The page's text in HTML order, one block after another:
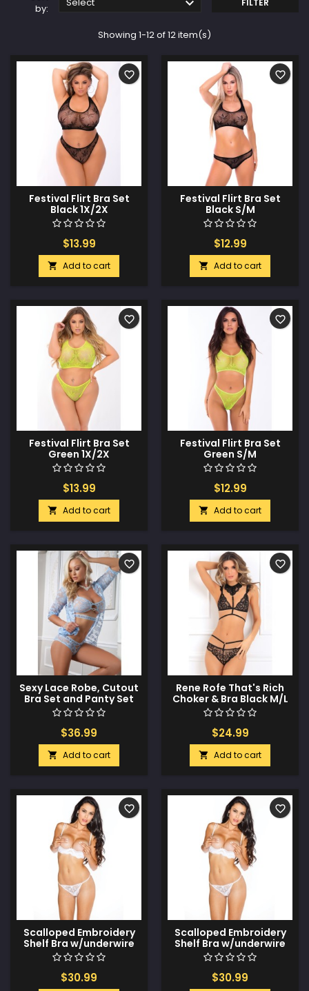
by:
Select  FILTER
Showing 1-12 of 12 item(s)
Festival Flirt Bra Set
Black 1X/2X
$13.99
 Add to cart
favorite_border
Festival Flirt Bra Set
Black S/M
$12.99
 Add to cart
favorite_border
Festival Flirt Bra Set
Green 1X/2X
$13.99
 Add to cart
favorite_border
Festival Flirt Bra Set
Green S/M
$12.99
 Add to cart
favorite_border
Sexy Lace Robe, Cutout
Bra Set and Panty Set
Daisy Blue O/S
$36.99
 Add to cart
favorite_border
Rene Rofe That's Rich
Choker & Bra Black M/L
$24.99
 Add to cart
favorite_border
Scalloped Embroidery
Shelf Bra w/underwire
Support & Adjustable
Straps White 44
$30.99
favorite_border
Scalloped Embroidery
Shelf Bra w/underwire
Support & Adjustable
Straps White 42
$30.99
favorite_border